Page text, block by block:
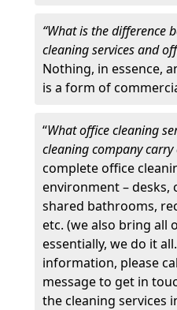
“What is the difference
cleaning services and
Nothing, in essence,
is a form of
“What office cleaning
cleaning company carry
complete office
environment – desks,
shared bathrooms,
etc. (we also bring all
essentially, we do it
information, please
message to get in
the cleaning services